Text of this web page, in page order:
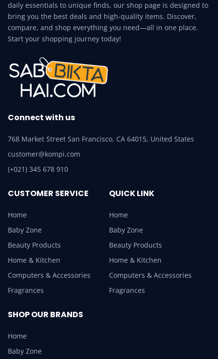
daily essentials to unique finds, our shop page is designed to
bring you the best deals and high-quality items. Discover,
compare, and shop everything you need—all in one place.
Start your shopping journey today!
Connect with us
768 Market Street San Francisco, CA 64015, United States
customer@kompi.com
(+021) 345 678 910
CUSTOMER SERVICE
Home
Baby Zone
Beauty Products
Home & Kitchen
Computers & Accessories
Fragrances
QUICK LINK
Home
Baby Zone
Beauty Products
Home & Kitchen
Computers & Accessories
Fragrances
SHOP OUR BRANDS
Home
Baby Zone